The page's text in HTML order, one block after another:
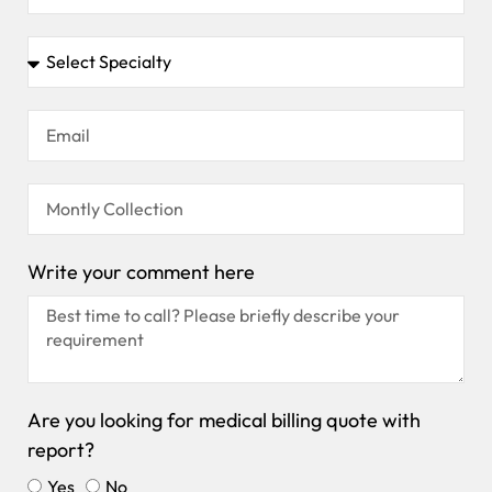
Write your comment here
Are you looking for medical billing quote with
report?
Yes No